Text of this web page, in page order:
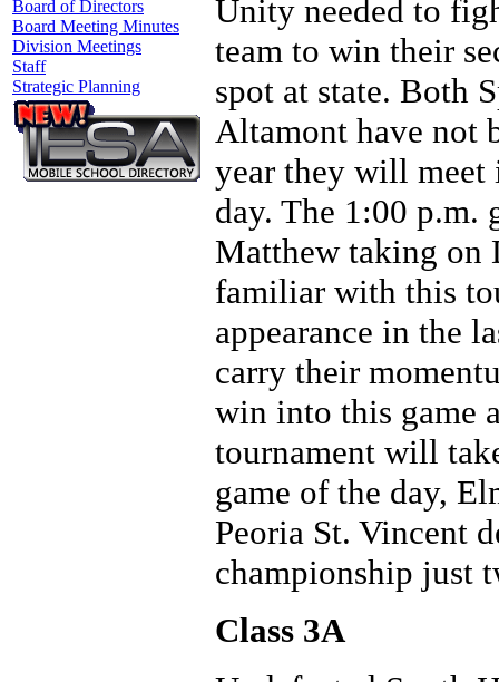
Board of Directors
Board Meeting Minutes
Division Meetings
Staff
Strategic Planning
Unity needed to
team to win their
spot at state. Both
Altamont have not
year they will meet
day. The 1:00 p.m.
Matthew taking on
familiar with this
appearance in the
carry their
win into this game
tournament will
game of the day,
Peoria St. Vincent
championship just
Class 3A